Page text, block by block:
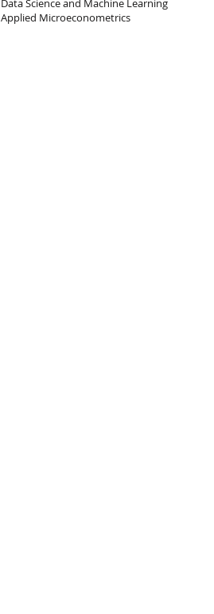
Data Science and Machine Learning
Applied Microeconometrics